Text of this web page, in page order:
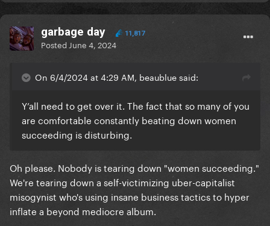
garbage day 11,817
Posted June 4, 2024
On 6/4/2024 at 4:29 AM, beaublue said:
Y’all need to get over it. The fact that so many of you
are comfortable constantly beating down women
succeeding is disturbing.
Oh please. Nobody is tearing down "women succeeding."
We're tearing down a self-victimizing uber-capitalist
misogynist who's using insane business tactics to hyper
inflate a beyond mediocre album.